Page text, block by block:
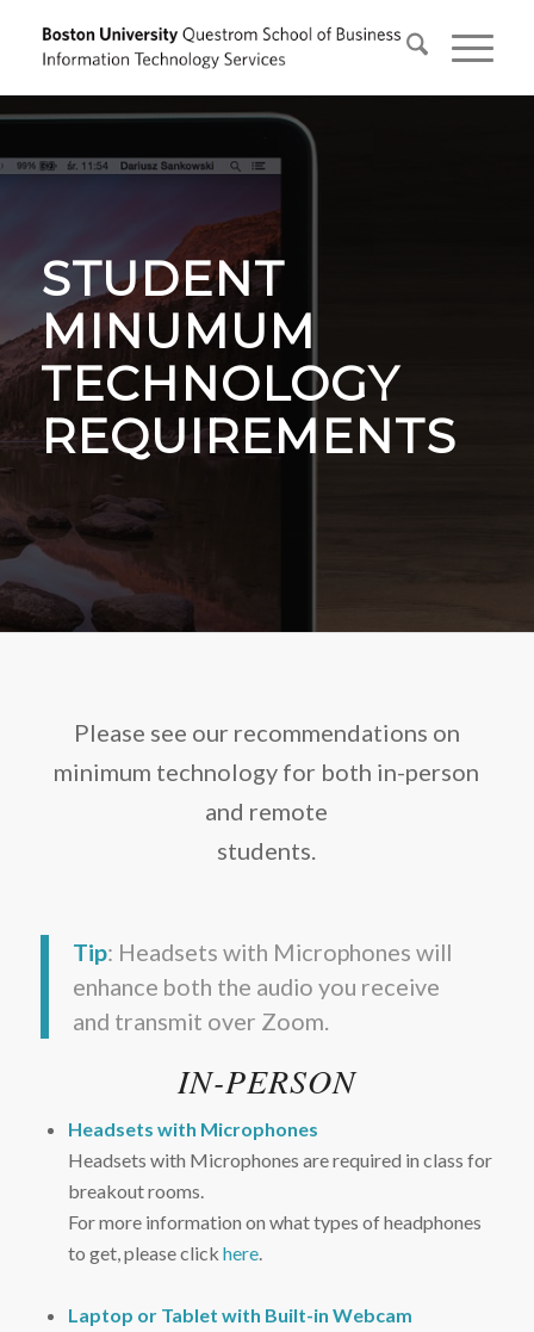
STUDENT
MINUMUM
TECHNOLOGY
REQUIREMENTS
Please see our recommendations on
minimum technology for both in-person
and remote
students.
Tip: Headsets with Microphones will
enhance both the audio you receive
and transmit over Zoom.
IN-PERSON
Headsets with Microphones
Headsets with Microphones are required in class for
breakout rooms.
For more information on what types of headphones
to get, please click here.
Laptop or Tablet with Built-in Webcam